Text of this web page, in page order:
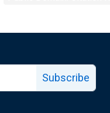
Subscribe